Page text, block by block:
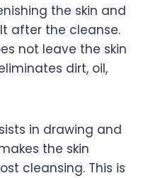
the skin and
after the cleanse.
not leave the skin
dirt, oil,
in drawing and
the skin
cleansing. This is